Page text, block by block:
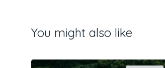
You might also like